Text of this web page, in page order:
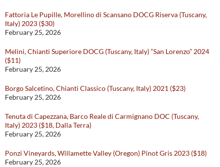
Fattoria Le Pupille, Morellino di Scansano DOCG Riserva (Tuscany,
Italy) 2023 ($30)
February 25, 2026
Melini, Chianti Superiore DOCG (Tuscany, Italy) “San Lorenzo” 2024
($11)
February 25, 2026
Borgo Salcetino, Chianti Classico (Tuscany, Italy) 2021 ($23)
February 25, 2026
Tenuta di Capezzana, Barco Reale di Carmignano DOC (Tuscany,
Italy) 2023 ($18, Dalla Terra)
February 25, 2026
Ponzi Vineyards, Willamette Valley (Oregon) Pinot Gris 2023 ($18)
February 25, 2026